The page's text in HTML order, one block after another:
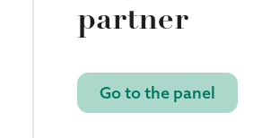
partner
Go to the panel